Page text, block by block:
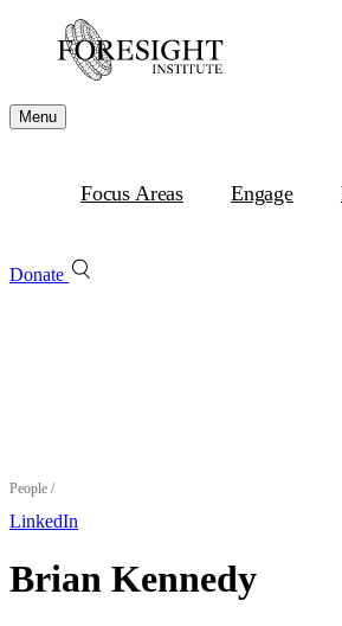
Menu
Focus Areas Engage
Donate
People /
LinkedIn
Brian Kennedy